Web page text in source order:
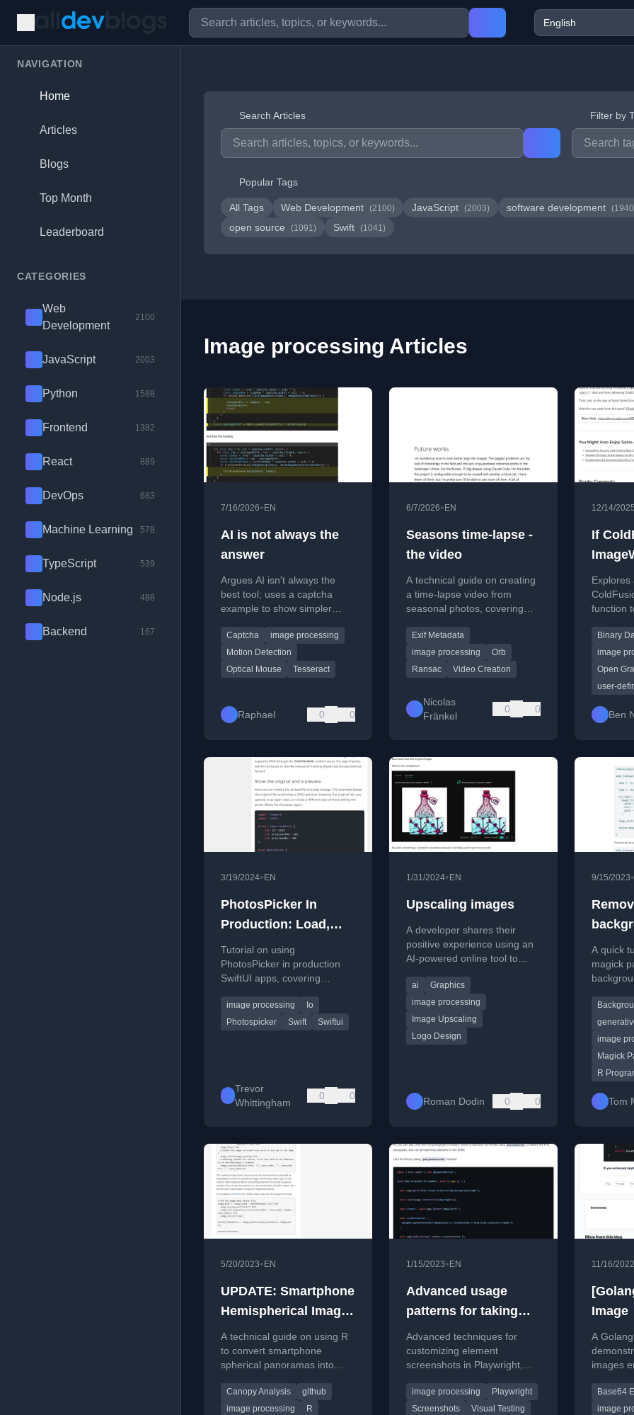
NAVIGATION
Home
Articles
Blogs
Top Month
Leaderboard
CATEGORIES
Web
Development
2100
JavaScript 2003
Python 1588
Frontend 1382
React 889
DevOps 683
Machine Learning 578
TypeScript 539
Node.js 488
Backend 167
Search Articles Filter by
Popular Tags
All Tags Web Development (2100) JavaScript (2003) software development
open source (1091) Swift (1041)
Image processing Articles
7/16/2026• EN
AI is not always the
answer
Argues AI isn't always the
best tool; uses a captcha
example to show simpler
break it.
Captcha
image processing
Motion Detection
Optical Mouse
Tesseract
Raphael 0 0
6/7/2026• EN
Seasons time-lapse -
the video
A technical guide on creating
a time-lapse video from
seasonal photos, covering
and interpolation.
Exif Metadata
image processing
Orb
Ransac
Video Creation
Nicolas
Fränkel
0 0
12/14/2025
If
Explores
function
custom
workflow.
Binary
image
Open
user-
Ben
3/19/2024• EN
PhotosPicker In
Production: Load,
Downsample, And
Save User Media
Tutorial on using
PhotosPicker in production
SwiftUI apps, covering
saving user media efficiently.
image processing
Io
Photospicker
Swift Swiftui
Trevor
Whittingham
0 0
1/31/2024• EN
Upscaling images
A developer shares their
positive experience using an
AI-powered online tool to
generated logo for a tech
project.
ai
Graphics
image processing
Image Upscaling
Logo Design
Roman Dodin 0 0
9/15/2023•
GenAI
A quick
magick
image
Magick
R
Tom
5/20/2023• EN
UPDATE: Smartphone
Hemispherical Image
Analysis
A technical guide on using R
to convert smartphone
spherical panoramas into
canopy analysis, including
code and workflow.
Canopy Analysis
github
image processing
R
1/15/2023• EN
Advanced usage
patterns for taking
page element
screenshots with
Playwright
Advanced techniques for
customizing element
screenshots in Playwright,
and image preprocessing.
image processing
Playwright
Screenshots
Visual Testing
11/16/2022
Image
A
images
Base64
image